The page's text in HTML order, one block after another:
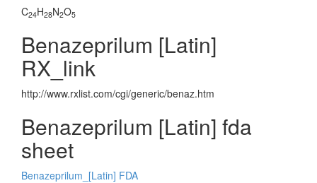
C24H28N2O5
Benazeprilum [Latin]
RX_link
http://www.rxlist.com/cgi/generic/benaz.htm
Benazeprilum [Latin] fda
sheet
Benazeprilum_[Latin] FDA